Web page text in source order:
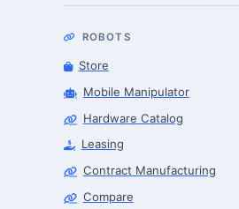
ROBOTS
Store
Mobile Manipulator
Hardware Catalog
Leasing
Contract Manufacturing
Compare